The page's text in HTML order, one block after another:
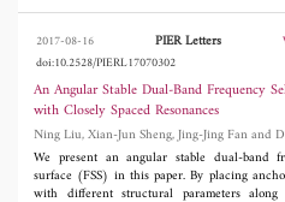
obtained by introducing three different types
and two extended U-shaped defected
slots give respectively two notched bands，
WiMAX and 7.1 to 7.76 GHz for downlink
communication systems. Therefore, a semi
etched on the radiating patch to notch the
5.825 GHz for WLAN applications. The
fabricated and measured.
2017-08-16 PIER Letters
doi:10.2528/PIERL17070302
An Angular Stable Dual-Band Frequency
with Closely Spaced Resonances
We present an angular stable dual-band
surface (FSS) in this paper. By placing
with different structural parameters along